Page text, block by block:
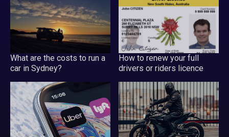
What are the costs to run a
car in Sydney?
How to renew your full
drivers or riders licence